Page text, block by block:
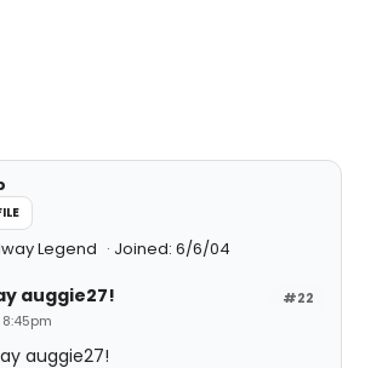
Legend Joined: 6/6/04
#22
auggie27!